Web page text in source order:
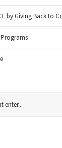
by Giving Back to